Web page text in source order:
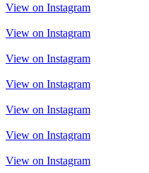
View on Instagram
View on Instagram
View on Instagram
View on Instagram
View on Instagram
View on Instagram
View on Instagram